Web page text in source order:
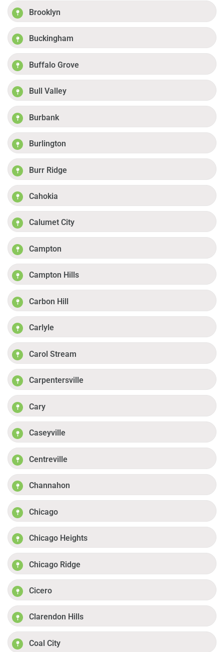
Brooklyn
Buckingham
Buffalo Grove
Bull Valley
Burbank
Burlington
Burr Ridge
Cahokia
Calumet City
Campton
Campton Hills
Carbon Hill
Carlyle
Carol Stream
Carpentersville
Cary
Caseyville
Centreville
Channahon
Chicago
Chicago Heights
Chicago Ridge
Cicero
Clarendon Hills
Coal City